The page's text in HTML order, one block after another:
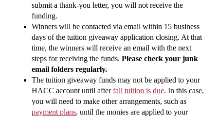
submit a thank-you letter, you will not receive the
funding.
Winners will be contacted via email within 15 business
days of the tuition giveaway application closing. At that
time, the winners will receive an email with the next
steps for receiving the funds. Please check your junk
email folders regularly.
The tuition giveaway funds may not be applied to your
HACC account until afterfall tuition is due. In this case,
you will need to make other arrangements, such as
payment plans, until the monies are applied to your